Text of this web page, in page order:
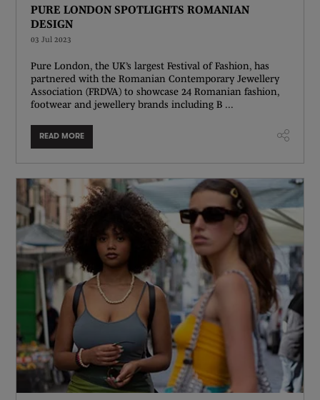
PURE LONDON SPOTLIGHTS ROMANIAN
DESIGN
03 Jul 2023
Pure London, the UK’s largest Festival of Fashion, has
partnered with the Romanian Contemporary Jewellery
Association (FRDVA) to showcase 24 Romanian fashion,
footwear and jewellery brands including B ...
READ MORE